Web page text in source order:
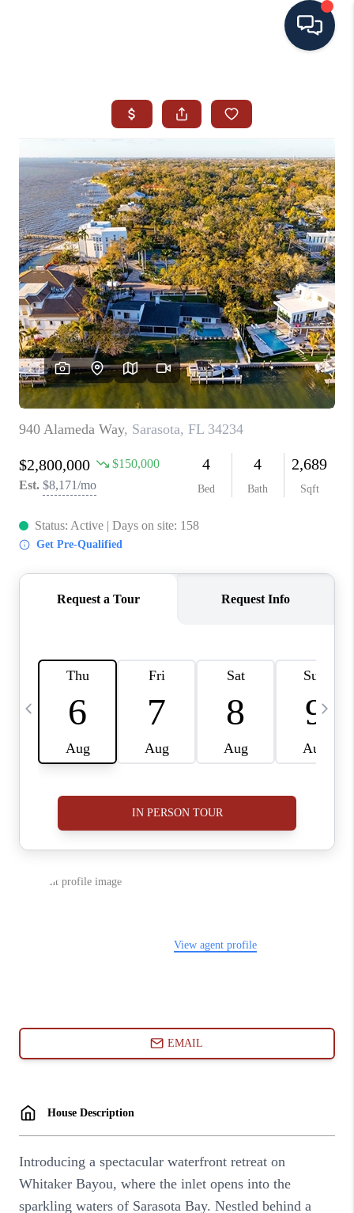
SEARCH ALL LISTINGS
LISTINGS
AREA GUIDES
ABOUT MIL-ESTATE
MIL-ESTATE MERCHANDISE
MIL-ESTATE
BUYING
SELLING
FINANCING
MEET THE TEAM
ABOUT CLINT
HOME VALUE
CAREERS
ABOUT PLACE
CONNECT
BLOG